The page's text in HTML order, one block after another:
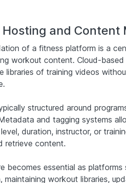
Hosting and Content
of a fitness platform is a
workout content. Cloud-
libraries of training videos
structured around
and tagging systems
duration, instructor, or
retrieve content.
becomes essential as
maintaining workout libraries,